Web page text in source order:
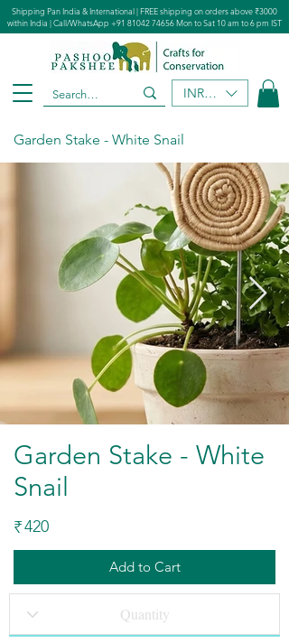
INR (₹)
Shipping Pan India & International | FREE shipping on orders above ₹3000
within India | Call/WhatsApp +91 81042 74656Mon to Sat 10 am to 6 pm IST
Garden Stake - White Snail
Garden Stake - White
Snail
₹420
Add to Cart